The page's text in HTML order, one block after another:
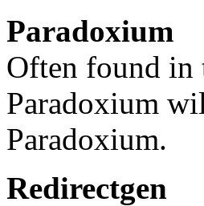
Paradoxium
Often found in
Paradoxium
Paradoxium.
Redirectgen